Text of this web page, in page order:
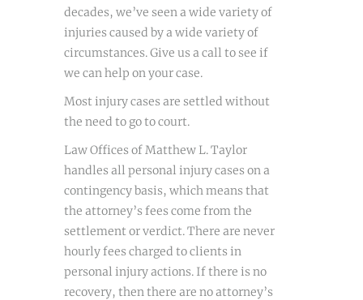
decades, we’ve seen a wide variety of
injuries caused by a wide variety of
circumstances. Give us a call to see if
we can help on your case.
Most injury cases are settled without
the need to go to court.
Law Offices of Matthew L. Taylor
handles all personal injury cases on a
contingency basis, which means that
the attorney’s fees come from the
settlement or verdict. There are never
hourly fees charged to clients in
personal injury actions. If there is no
recovery, then there are no attorney’s